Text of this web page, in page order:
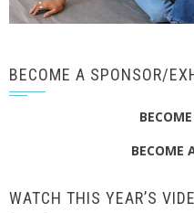
BECOME A SPONSOR/
BECOME
WATCH THIS YEAR’S